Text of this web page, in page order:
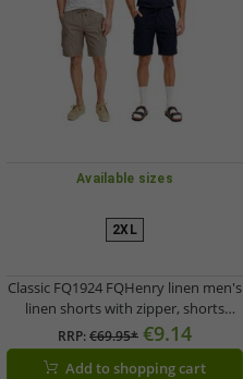
Available sizes
2XL
Classic FQ1924 FQHenry linen men's
linen shorts with zipper, shorts
21900624 in beige or dark blue
RRP:€69.95* €9.14
Add to shopping cart